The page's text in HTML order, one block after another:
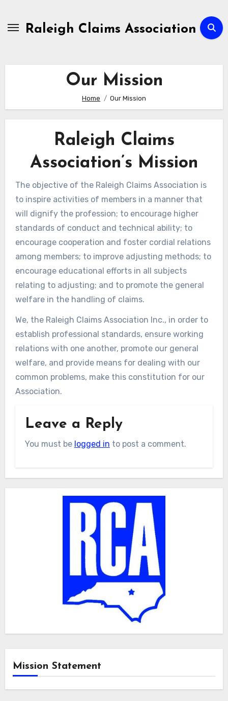
contentRaleigh Claims Association
Our Mission
Home Our Mission
Raleigh Claims
Association’s Mission
The objective of the Raleigh Claims Association is
to inspire activities of members in a manner that
will dignify the profession; to encourage higher
standards of conduct and technical ability; to
encourage cooperation and foster cordial relations
among members; to improve adjusting methods; to
encourage educational efforts in all subjects
relating to adjusting; and to promote the general
welfare in the handling of claims.
We, the Raleigh Claims Association Inc., in order to
establish professional standards, ensure working
relations with one another, promote our general
welfare, and provide means for dealing with our
common problems, make this constitution for our
Association.
Leave a Reply
You must be logged in to post a comment.
Mission Statement